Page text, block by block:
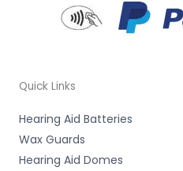
Quick Links
Hearing Aid Batteries
Wax Guards
Hearing Aid Domes